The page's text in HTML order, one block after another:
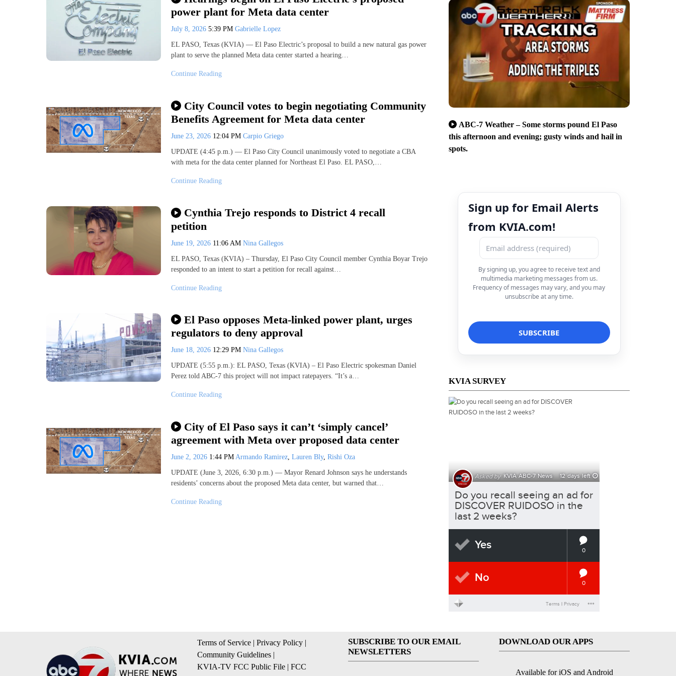
power plant for Meta data center
July 8, 2026 5:39 PM Gabrielle Lopez
EL PASO, Texas (KVIA) — El Paso Electric’s proposal to build a new natural gas power
plant to serve the planned Meta data center started a hearing…
Continue Reading
City Council votes to begin negotiating Community
Benefits Agreement for Meta data center
June 23, 2026 12:04 PM Carpio Griego
UPDATE (4:45 p.m.) — El Paso City Council unanimously voted to negotiate a CBA
with meta for the data center planned for Northeast El Paso. EL PASO,…
Continue Reading
Cynthia Trejo responds to District 4 recall
petition
June 19, 2026 11:06 AM Nina Gallegos
EL PASO, Texas (KVIA) – Thursday, El Paso City Council member Cynthia Boyar Trejo
responded to an intent to start a petition for recall against…
Continue Reading
El Paso opposes Meta-linked power plant, urges
regulators to deny approval
June 18, 2026 12:29 PM Nina Gallegos
UPDATE (5:55 p.m.): EL PASO, Texas (KVIA) – El Paso Electric spokesman Daniel
Perez told ABC-7 this project will not impact ratepayers. “It’s a…
Continue Reading
City of El Paso says it can’t ‘simply cancel’
agreement with Meta over proposed data center
June 2, 2026 1:44 PM Armando Ramirez Lauren Bly, Rishi Oza
UPDATE (June 3, 2026, 6:30 p.m.) — Mayor Renard Johnson says he understands
residents’ concerns about the proposed Meta data center, but warned that…
Continue Reading
ABC-7 Weather – Some storms pound El Paso
this afternoon and evening; gusty winds and hail in
spots.
Sign up for Email Alerts
from KVIA.com!
By signing up, you agree to receive text and
multimedia marketing messages from us.
Frequency of messages may vary, and you may
unsubscribe at any time.
KVIA SURVEY
Terms of Service | Privacy Policy |
Community Guidelines |
KVIA-TV FCC Public File | FCC
SUBSCRIBE TO OUR EMAIL
NEWSLETTERS
DOWNLOAD OUR APPS
Available for iOS and Android